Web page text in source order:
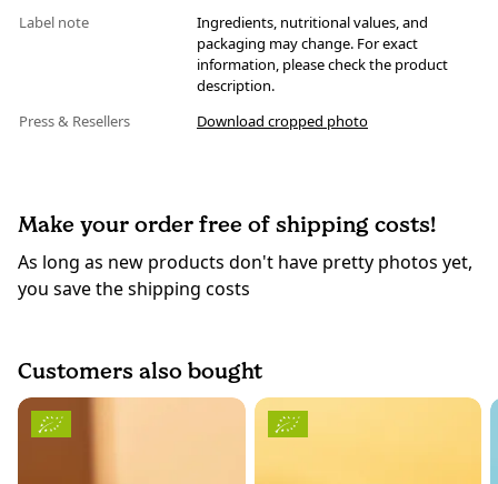
Label note
Ingredients, nutritional values, and
packaging may change. For exact
information, please check the product
description.
Press & Resellers
Download cropped photo
Make your order free of shipping costs!
As long as new products don't have pretty photos yet,
you save the shipping costs
Customers also bought